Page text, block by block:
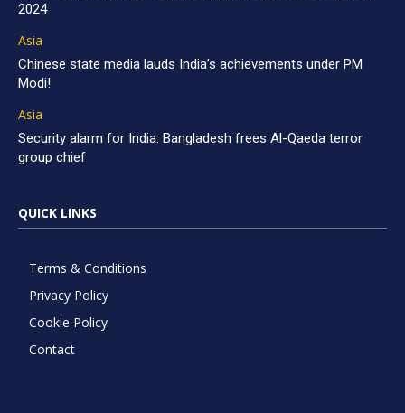
2024
Asia
Chinese state media lauds India’s achievements under PM
Modi!
Asia
Security alarm for India: Bangladesh frees Al-Qaeda terror
group chief
QUICK LINKS
Terms & Conditions
Privacy Policy
Cookie Policy
Contact